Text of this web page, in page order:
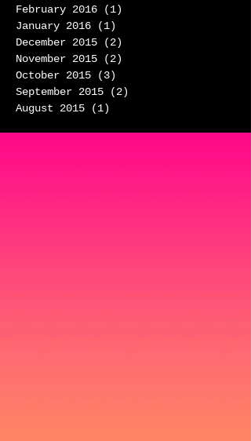
February 2016
(1)
January 2016
(1)
December 2015
(2)
November 2015
(2)
October 2015
(3)
September 2015
(2)
August 2015
(1)